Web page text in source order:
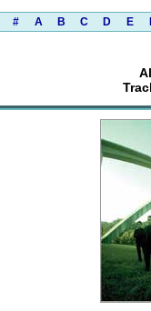
# A B C D E